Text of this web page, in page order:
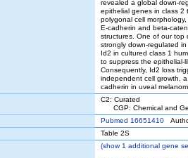
revealed a global down-
epithelial genes in class 2
polygonal cell
E-cadherin and beta-
structures. One of our top
strongly down-regulated
Id2 in cultured class 1
to suppress the epithelial-
Consequently, Id2 loss
independent cell growth,
cadherin in uveal
C2: Curated
CGP: Chemical and
Pubmed 16651410
Table 2S
(show1 additional gene